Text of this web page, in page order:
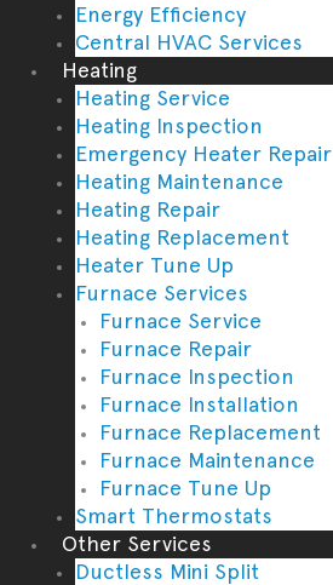
Energy Efficiency
Central HVAC Services
Heating
Heating Service
Heating Inspection
Emergency Heater Repair
Heating Maintenance
Heating Repair
Heating Replacement
Heater Tune Up
Furnace Services
Furnace Service
Furnace Repair
Furnace Inspection
Furnace Installation
Furnace Replacement
Furnace Maintenance
Furnace Tune Up
Smart Thermostats
Other Services
Ductless Mini Split